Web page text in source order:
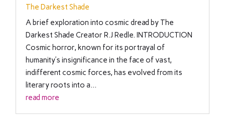
The Darkest Shade
A brief exploration into cosmic dread by The
Darkest Shade Creator R.J Redle. INTRODUCTION
Cosmic horror, known for its portrayal of
humanity’s insignificance in the face of vast,
indifferent cosmic forces, has evolved from its
literary roots into a...
read more